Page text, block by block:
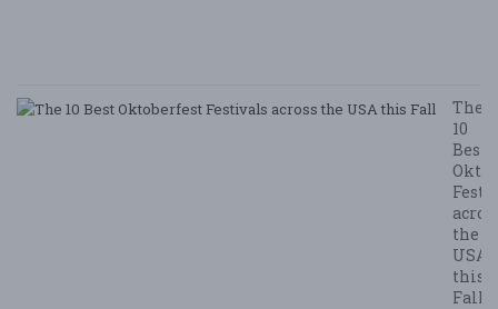
The
10
Best
the
USA
this
Fall